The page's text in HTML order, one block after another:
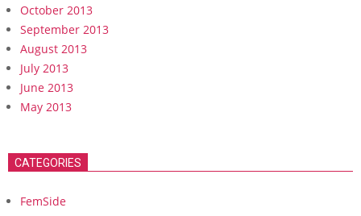
October 2013
September 2013
August 2013
July 2013
June 2013
May 2013
CATEGORIES
FemSide